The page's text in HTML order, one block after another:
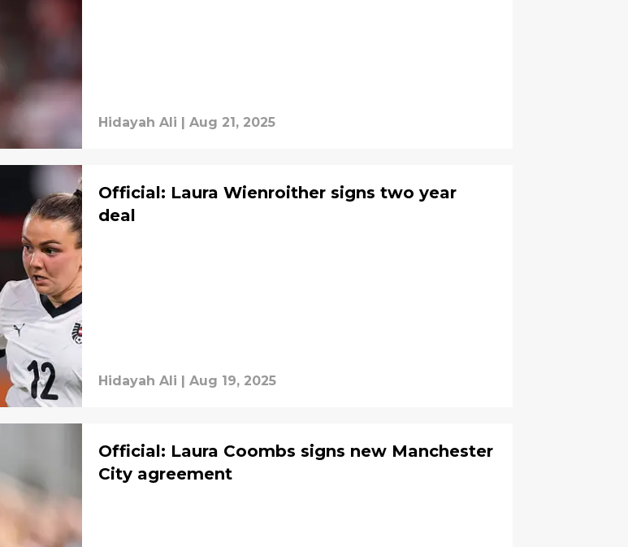
Hidayah Ali | Aug 21, 2025
Official: Laura Wienroither signs two year
deal
Hidayah Ali | Aug 19, 2025
Official: Laura Coombs signs new Manchester
City agreement